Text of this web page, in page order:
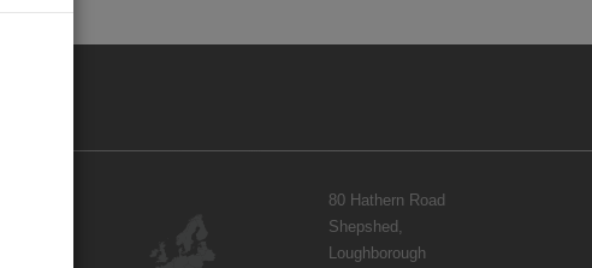
80 Hathern Road
Shepshed,
Loughborough